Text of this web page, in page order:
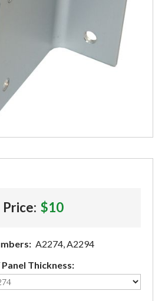
Price: $10
A2274, A2294
Thickness: